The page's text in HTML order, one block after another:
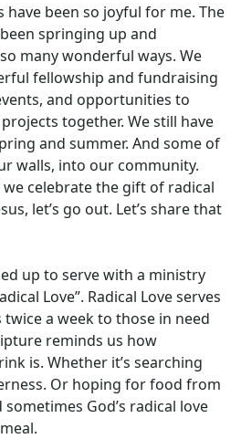
have been so joyful for me. The
springing up and
many wonderful ways. We
fellowship and fundraising
and opportunities to
together. We still have
and summer. And some of
walls, into our community.
we celebrate the gift of radical
let’s go out. Let’s share that
up to serve with a ministry
Love”. Radical Love serves
a week to those in need
reminds us how
is. Whether it’s searching
Or hoping for food from
God’s radical love